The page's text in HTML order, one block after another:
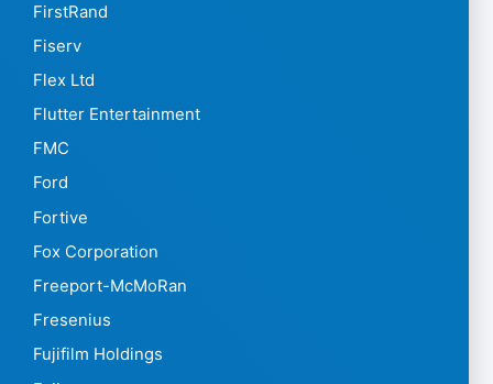
FirstRand
Fiserv
Flex Ltd
Flutter Entertainment
FMC
Ford
Fortive
Fox Corporation
Freeport-McMoRan
Fresenius
Fujifilm Holdings